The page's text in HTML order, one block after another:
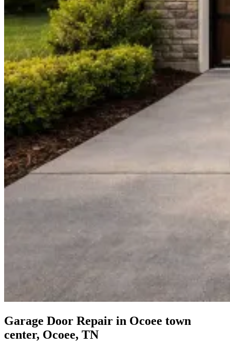
Garage Door Repair in Ocoee town
center, Ocoee, TN